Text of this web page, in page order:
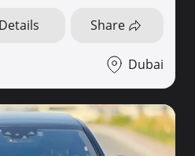
Details Share
Dubai